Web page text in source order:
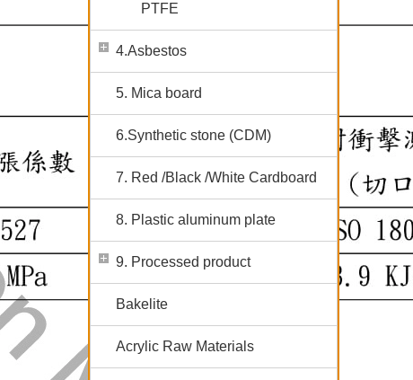
PTFE
4.Asbestos
5. Mica board
6.Synthetic stone (CDM)
7. Red /Black /White Cardboard
8. Plastic aluminum plate
9. Processed product
Bakelite
Acrylic Raw Materials